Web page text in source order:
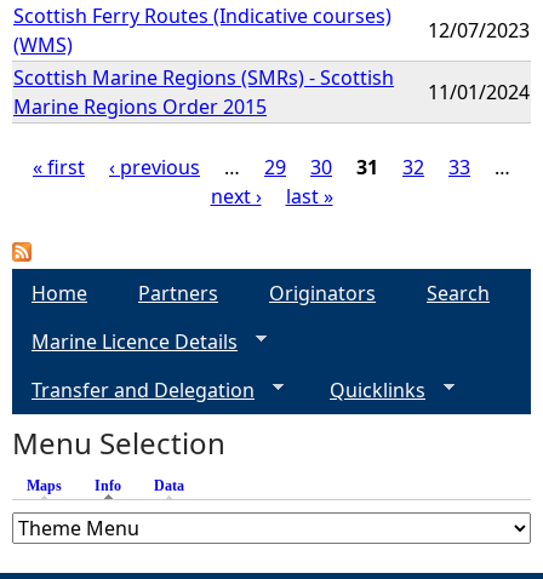
Scottish Ferry Routes (Indicative courses)
(WMS)
12/07/2023
Scottish Marine Regions (SMRs) - Scottish
Marine Regions Order 2015
11/01/2024
a
s
« first ‹ previous … 29 30 31 32 33
…
next ›
last »
Home Partners Originators
Search
Marine Licence Details
Transfer and Delegation
Quicklinks
Menu Selection
Maps Info (active tab)
Data